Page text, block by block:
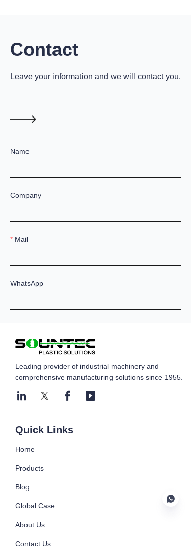
Contact
Name
Company
Mail
WhatsApp
Leave your information and we will contact you.
Leading provider of industrial machinery and
comprehensive manufacturing solutions since 1955.
Quick Links
Home
Products
Blog
Global Case
About Us
Contact Us